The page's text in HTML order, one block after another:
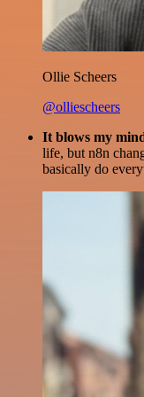
Ollie Scheers
@olliescheers
It blows my
life, but n8n
basically do